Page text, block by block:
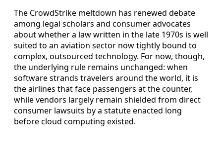
The CrowdStrike meltdown has renewed debate
among legal scholars and consumer advocates
about whether a law written in the late 1970s is well
suited to an aviation sector now tightly bound to
complex, outsourced technology. For now, though,
the underlying rule remains unchanged: when
software strands travelers around the world, it is
the airlines that face passengers at the counter,
while vendors largely remain shielded from direct
consumer lawsuits by a statute enacted long
before cloud computing existed.